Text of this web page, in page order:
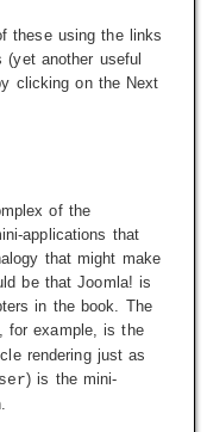
these using the links
another useful
clicking on the Next
of the
applications that
that might make
be that Joomla! is
in the book. The
for example, is the
rendering just as
) is the mini-